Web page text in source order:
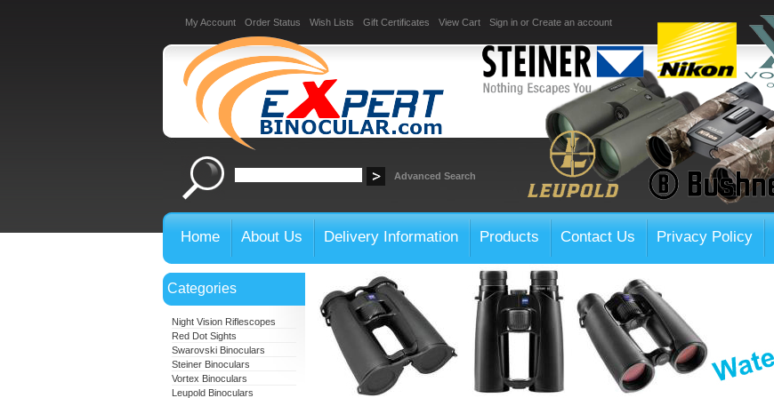
My Account Order Status Wish Lists Gift Certificates View Cart Sign in or Create an account
Advanced Search
Home About Us Delivery Information Products Contact Us Privacy Policy
Categories
Night Vision Riflescopes
Red Dot Sights
Swarovski Binoculars
Steiner Binoculars
Vortex Binoculars
Leupold Binoculars